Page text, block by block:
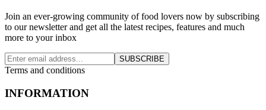
Join an ever-growing community of food lovers now by subscribing
to our newsletter and get all the latest recipes, features and much
more to your inbox
SUBSCRIBE
Terms and conditions
INFORMATION